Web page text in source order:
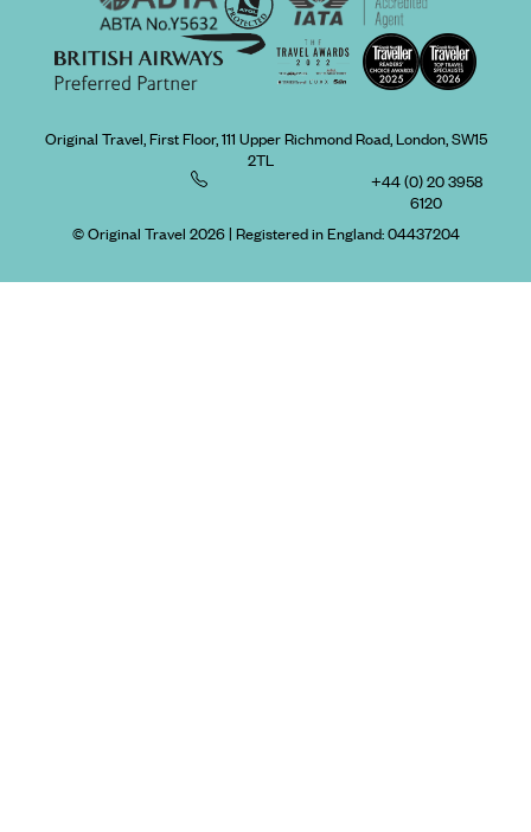
Original Travel, First Floor, 111 Upper Richmond Road, London, SW15
2TL
+44 (0) 20 3958
6120
© Original Travel 2026| Registered in England:04437204